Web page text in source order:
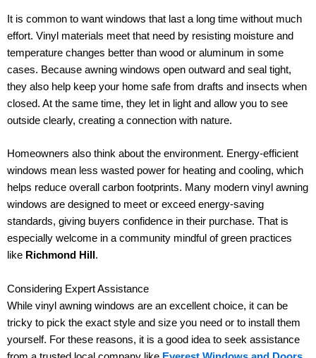
It is common to want windows that last a long time without much
effort. Vinyl materials meet that need by resisting moisture and
temperature changes better than wood or aluminum in some
cases. Because awning windows open outward and seal tight,
they also help keep your home safe from drafts and insects when
closed. At the same time, they let in light and allow you to see
outside clearly, creating a connection with nature.
Homeowners also think about the environment. Energy-efficient
windows mean less wasted power for heating and cooling, which
helps reduce overall carbon footprints. Many modern vinyl awning
windows are designed to meet or exceed energy-saving
standards, giving buyers confidence in their purchase. That is
especially welcome in a community mindful of green practices
like Richmond Hill .
Considering Expert Assistance
While vinyl awning windows are an excellent choice, it can be
tricky to pick the exact style and size you need or to install them
yourself. For these reasons, it is a good idea to seek assistance